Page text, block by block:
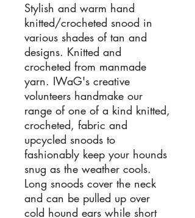
Stylish and warm hand
knitted/crocheted snood in
various shades of tan and
designs. Knitted and
crocheted from manmade
yarn. IWaG's creative
volunteers handmake our
range of one of a kind knitted,
crocheted, fabric and
upcycled snoods to
fashionably keep your hounds
snug as the weather cools.
Long snoods cover the neck
and can be pulled up over
cold hound ears while short